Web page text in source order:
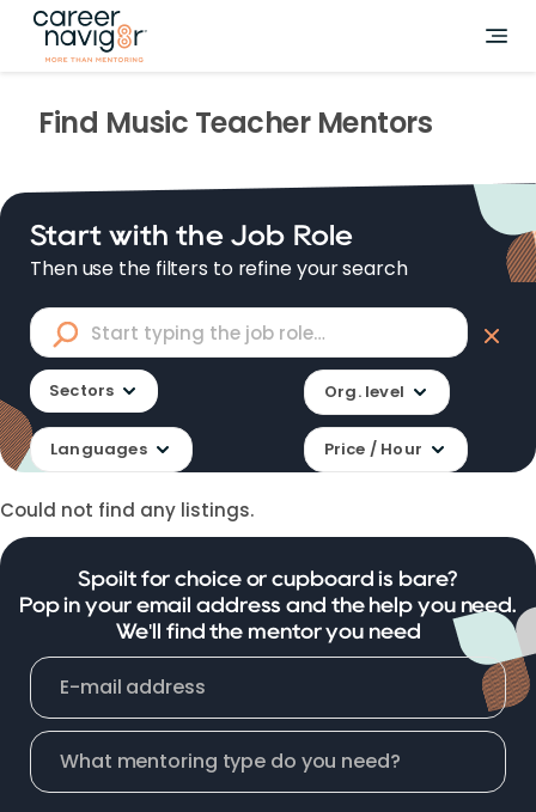
Find Music TeacherMentors
Start with the Job Role
Then use the filters to refine your search
Sectors Org. level
Languages Price / Hour
Could not find any listings.
Spoilt for choice or cupboard is bare?
Pop in your email address and the help you need.
We'll find the mentor you need